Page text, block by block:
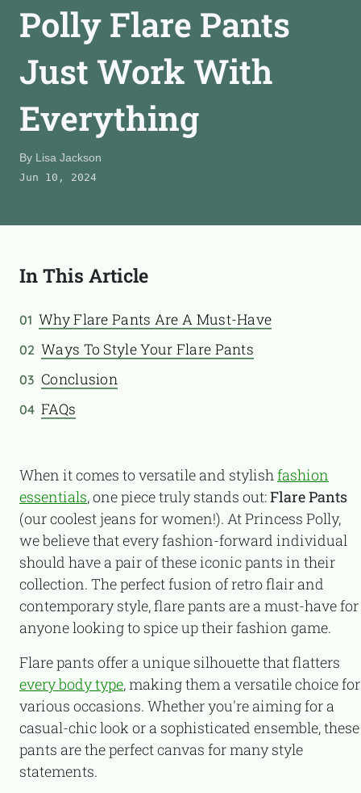
CONTACT
TooFiftyToo
©2026Copyright:TooFifytoo.com
Polly Flare Pants
Just Work With
Everything
By Lisa Jackson
Jun 10, 2024
In This Article
01 Why Flare Pants Are A Must-Have
02 Ways To Style Your Flare Pants
03 Conclusion
04 FAQs
When it comes to versatile and stylishfashion
essentials, one piece truly stands out:Flare Pants
(our coolest jeans for women!). At Princess Polly,
we believe that every fashion-forward individual
should have a pair of these iconic pants in their
collection. The perfect fusion of retro flair and
contemporary style, flare pants are a must-have for
anyone looking to spice up their fashion game.
Flare pants offer a unique silhouette that flatters
every body type, making them a versatile choice for
various occasions. Whether you're aiming for a
casual-chic look or a sophisticated ensemble, these
pants are the perfect canvas for many style
statements.